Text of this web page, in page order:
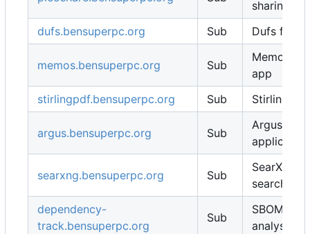
sharing
dufs.bensuperpc.org
Sub Dufs for
memos.bensuperpc.org Sub
Memos
app
stirlingpdf.bensuperpc.org
Sub Stirling
argus.bensuperpc.org Sub
Argus for
searxng.bensuperpc.org Sub
SearXNG
search
dependency-
track.bensuperpc.org
Sub
SBOM /
analysis